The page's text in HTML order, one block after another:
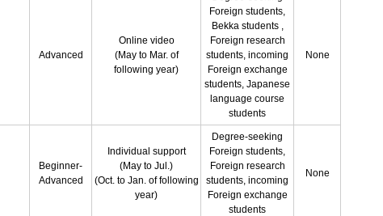
Advanced
Online video
(May to Mar. of
following year)
Foreign students,
Bekka students ,
Foreign research
students, incoming
Foreign exchange
students, Japanese
language course
students
None
Beginner-
Advanced
Individual support
(May to Jul.)
(Oct. to Jan. of following
year)
Degree-seeking
Foreign students,
Foreign research
students, incoming
Foreign exchange
students
None